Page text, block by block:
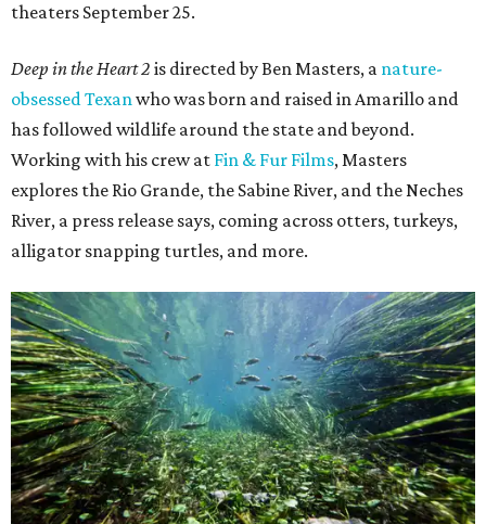
theaters September 25.
Deep in the Heart 2 is directed by Ben Masters, a nature-
obsessed Texanwho was born and raised in Amarillo and
has followed wildlife around the state and beyond.
Working with his crew at Fin & Fur Films, Masters
explores the Rio Grande, the Sabine River, and the Neches
River, a press release says, coming across otters, turkeys,
alligator snapping turtles, and more.